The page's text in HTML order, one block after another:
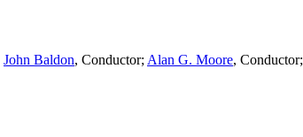
John Baldon, Conductor; Alan G. Moore, Conductor;